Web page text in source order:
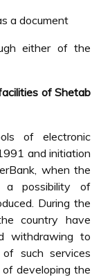
a document
either of the
of Shetab
of electronic
and initiation
when the
possibility of
During the
country have
withdrawing to
such services
developing the